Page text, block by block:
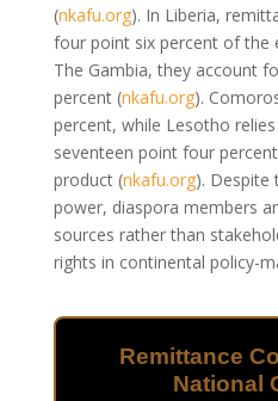
(nkafu.org). In Liberia,
four point six percent of the
The Gambia, they account
percent (nkafu.org).
percent, while Lesotho
seventeen point four
product (nkafu.org). Despite
power, diaspora members
sources rather than
rights in continental policy-
Remittance
National